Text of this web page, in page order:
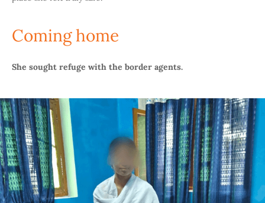
Coming home
She sought refuge with the border agents.